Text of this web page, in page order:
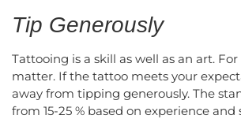
Tip Generously
Tattooing is a skill as well as an art.
matter. If the tattoo meets your
away from tipping generously. The
from 15-25 % based on experience and